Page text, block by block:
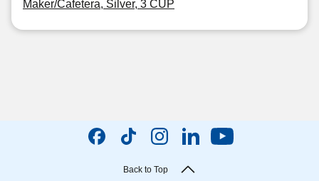
Maker/Cafetera, Silver, 3 CUP
Back to Top